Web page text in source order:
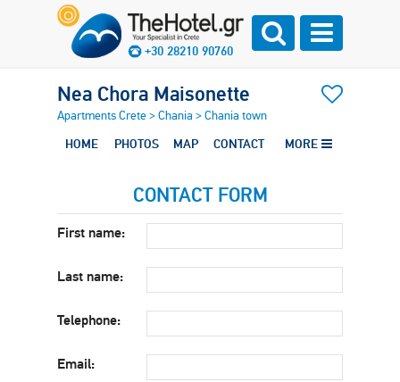
+30 28210 90760
Nea Chora Maisonette
Apartments Crete>Chania >Chania town
HOME PHOTOS MAP CONTACT MORE
CONTACT FORM
First name:
Last name:
Telephone:
Email: